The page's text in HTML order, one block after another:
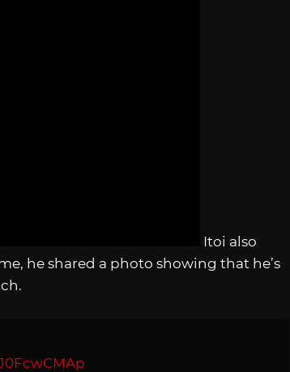
Itoi also
he shared a photo showing that he’s